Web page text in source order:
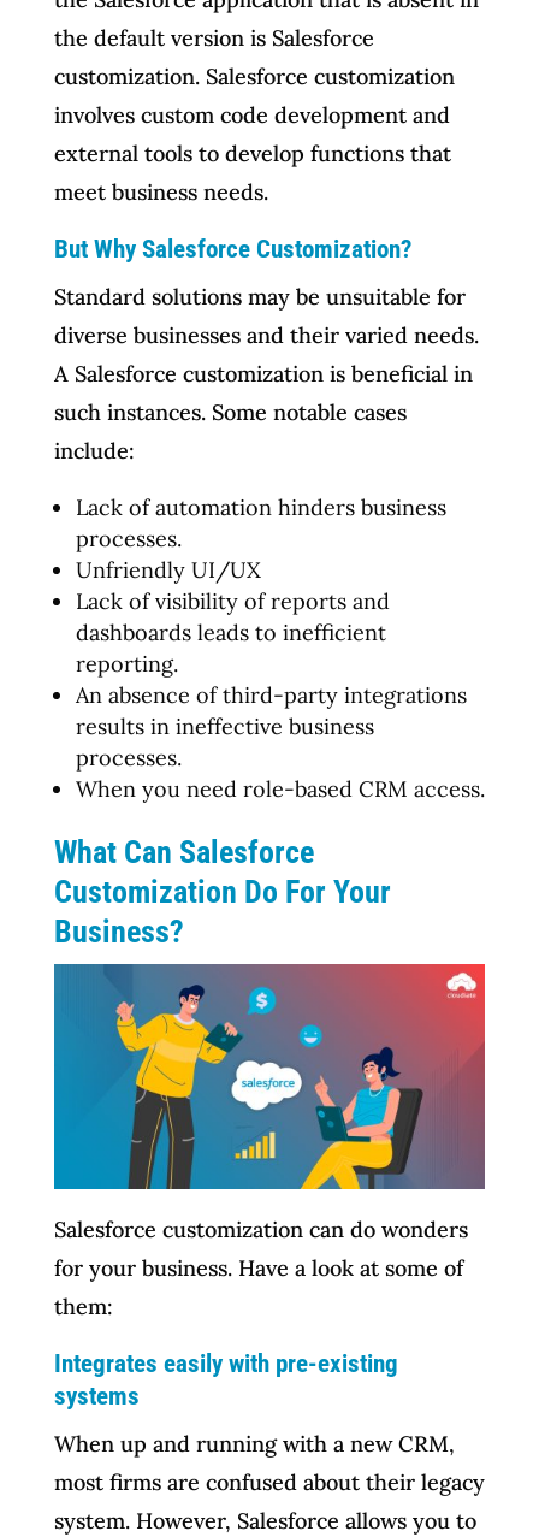
the default version is Salesforce
customization. Salesforce customization
involves custom code development and
external tools to develop functions that
meet business needs.
But Why Salesforce Customization?
Standard solutions may be unsuitable for
diverse businesses and their varied needs.
A Salesforce customization is beneficial in
such instances. Some notable cases
include:
Lack of automation hinders business
processes.
Unfriendly UI/UX
Lack of visibility of reports and
dashboards leads to inefficient
reporting.
An absence of third-party integrations
results in ineffective business
processes.
When you need role-based CRM access.
What Can Salesforce
Customization Do For Your
Business?
Salesforce customization can do wonders
for your business. Have a look at some of
them:
Integrates easily with pre-existing
systems
When up and running with a new CRM,
most firms are confused about their legacy
system. However, Salesforce allows you to